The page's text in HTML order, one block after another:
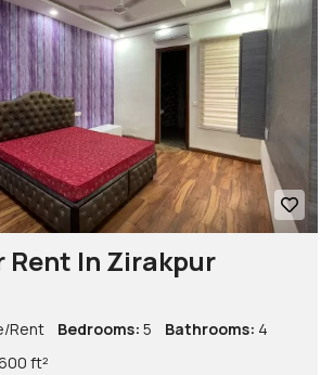
Rent In Zirakpur
Rent Bedrooms: 5 Bathrooms: 4
ft²